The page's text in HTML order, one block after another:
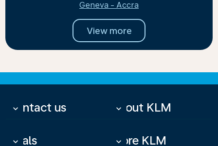
Geneva - Accra
View more
Contact us
keyboard_arrow_down About KLM
keyboard_arrow_down
Deals
keyboard_arrow_down More KLM
keyboard_arrow_down